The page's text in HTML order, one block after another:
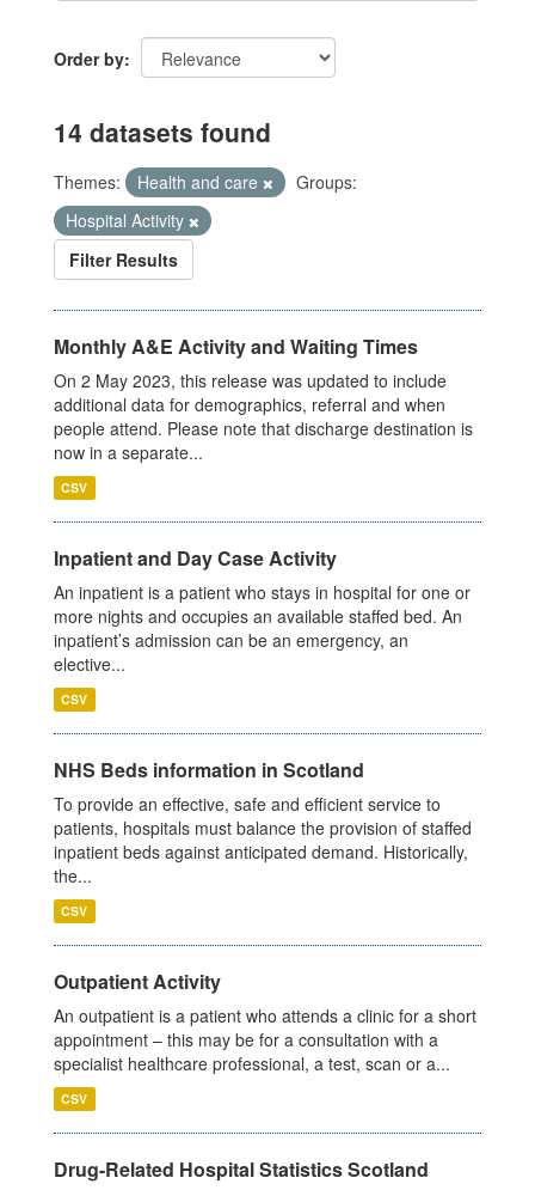
Order by
14 datasets found
Themes: Health and care
Groups:
Hospital Activity
Filter Results
Monthly A&E Activity and Waiting Times
On 2 May 2023, this release was updated to include
additional data for demographics, referral and when
people attend. Please note that discharge destination is
now in a separate...
CSV
Inpatient and Day Case Activity
An inpatient is a patient who stays in hospital for one or
more nights and occupies an available staffed bed. An
inpatient’s admission can be an emergency, an
elective...
CSV
NHS Beds information in Scotland
To provide an effective, safe and efficient service to
patients, hospitals must balance the provision of staffed
inpatient beds against anticipated demand. Historically,
the...
CSV
Outpatient Activity
An outpatient is a patient who attends a clinic for a short
appointment – this may be for a consultation with a
specialist healthcare professional, a test, scan or a...
CSV
Drug-Related Hospital Statistics Scotland